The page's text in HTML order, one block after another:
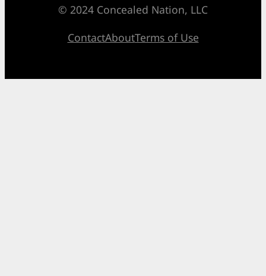
© 2024 Concealed Nation, LLC
ContactAboutTerms of Use